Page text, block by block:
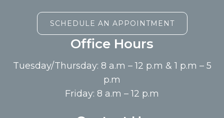
SCHEDULE AN APPOINTMENT
Office Hours
Tuesday/Thursday: 8 a.m – 12 p.m & 1 p.m – 5
p.m
Friday: 8 a.m – 12 p.m